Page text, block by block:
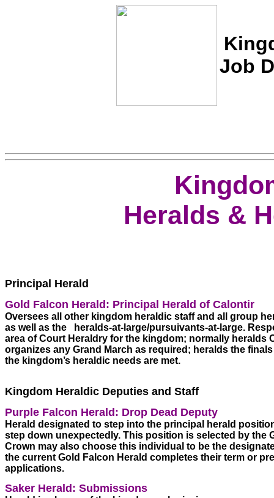
Job
Heralds &
Principal Herald
Gold Falcon Herald: Principal Herald of Calontir
Oversees all other kingdom heraldic staff and all group
as well as the   heralds-at-large/pursuivants-at-large.
area of Court Heraldry for the kingdom; normally
organizes any Grand March as required; heralds the
the kingdom’s heraldic needs are met.
Kingdom Heraldic Deputies and Staff
Purple Falcon Herald: Drop Dead Deputy
Herald designated to step into the principal herald
step down unexpectedly. This position is selected by the
Crown may also choose this individual to be the
the current Gold Falcon Herald completes their term or
applications.
Saker Herald: Submissions